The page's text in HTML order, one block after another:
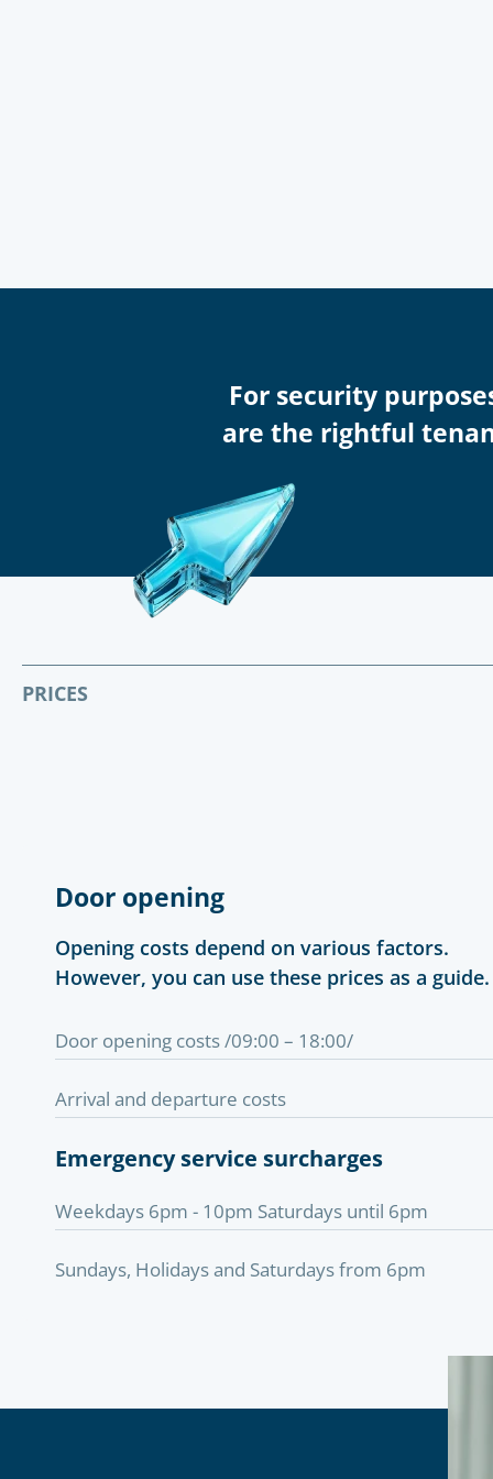
For security
are the rightful
PRICES
Door opening
Opening costs depend on various factors.
However, you can use these prices as a guide.
Door opening costs /09:00 – 18:00/
Arrival and departure costs
Emergency service surcharges
Weekdays 6pm - 10pm Saturdays until 6pm
Sundays, Holidays and Saturdays from 6pm